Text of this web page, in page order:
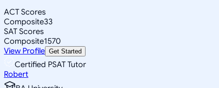
ACT Scores
Composite33
SAT Scores
Composite1570
View Profile Get Started
Certified PSAT Tutor
Robert